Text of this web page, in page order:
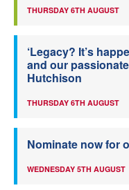
THURSDAY 6TH AUGUST
‘Legacy? It’s
and our
Hutchison
THURSDAY 6TH AUGUST
Nominate now for
WEDNESDAY 5TH AUGUST